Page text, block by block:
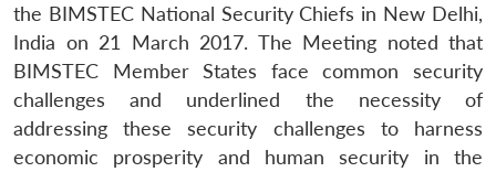
the BIMSTEC National Security Chiefs in New Delhi,
India on 21 March 2017. The Meeting noted that
BIMSTEC Member States face common security
challenges and underlined the necessity of
addressing these security challenges to harness
economic prosperity and human security in the